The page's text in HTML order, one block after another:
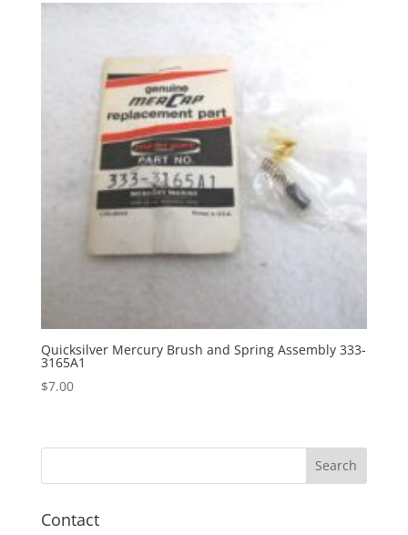
Quicksilver Mercury Brush and Spring Assembly 333-
3165A1
$7.00
Contact